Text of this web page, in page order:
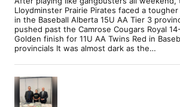
Lloydminster Prairie Pirates faced a
in the Baseball Alberta 15U AA Tier 3
pushed past the Camrose Cougars Royal
Golden finish for 11U AA Twins Red in
provincials It was almost dark as the…